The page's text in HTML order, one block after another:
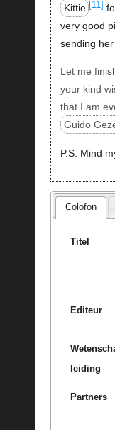
Kittie [11]
very good
sending
Let me
your kind
that I am
Guido
P.S. Mind
Colofon
Titel
Editeur
leiding
Partners